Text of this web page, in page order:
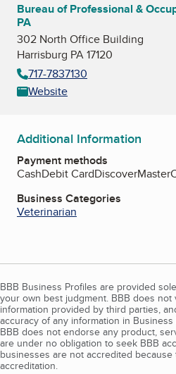
Bureau of Professional &
PA
302 North Office Building
Harrisburg PA 17120
717-7837130
Website
Additional Information
Payment methods
CashDebit CardDiscover
Business Categories
Veterinarian
BBB Business Profiles are provided
your own best judgment. BBB does
information provided by third parties,
accuracy of any information in
BBB does not endorse any product,
are under no obligation to seek BBB
businesses are not accredited
accreditation.